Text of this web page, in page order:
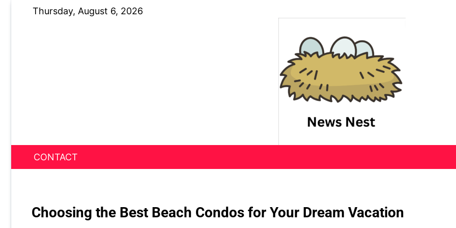
Thursday, August 6, 2026
News Nest
CONTACT
Choosing the Best Beach Condos for Your Dream Vacation